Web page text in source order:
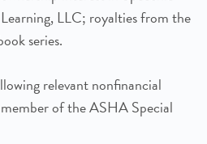
LLC; royalties from the
series.
relevant nonfinancial
of the ASHA Special